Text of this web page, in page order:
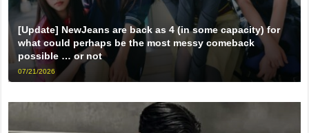
[Update] NewJeans are back as 4 (in some capacity) for
what could perhaps be the most messy comeback
possible … or not
07/21/2026